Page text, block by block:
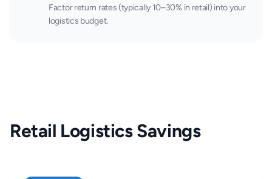
Factor return rates (typically 10–30% in retail) into your
logistics budget.
Retail Logistics Savings